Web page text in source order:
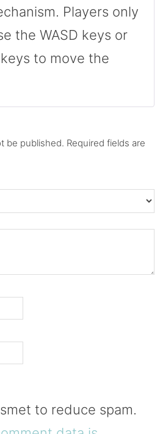
Players only
the WASD keys or
to move the
be published. Required fields are
to reduce spam.